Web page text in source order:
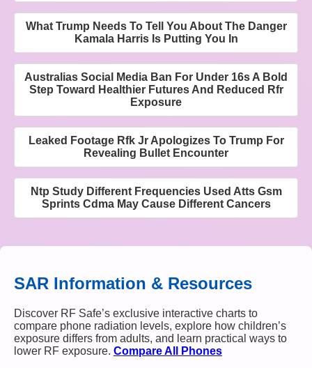
What Trump Needs To Tell You About The Danger
Kamala Harris Is Putting You In
Australias Social Media Ban For Under 16s A Bold
Step Toward Healthier Futures And Reduced Rfr
Exposure
Leaked Footage Rfk Jr Apologizes To Trump For
Revealing Bullet Encounter
Ntp Study Different Frequencies Used Atts Gsm
Sprints Cdma May Cause Different Cancers
SAR Information & Resources
Discover RF Safe’s exclusive interactive charts to
compare phone radiation levels, explore how children’s
exposure differs from adults, and learn practical ways to
lower RF exposure. Compare All Phones